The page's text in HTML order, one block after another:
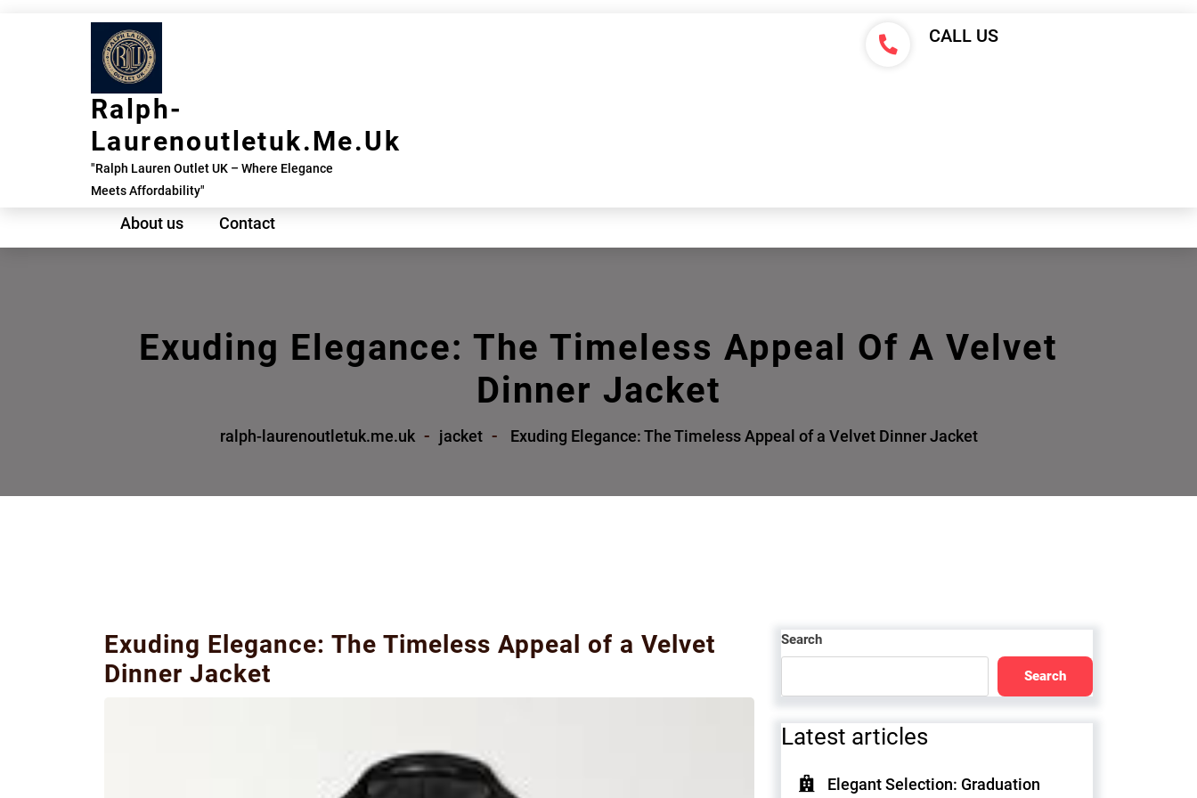
Ralph-
Laurenoutletuk.me.uk
"Ralph Lauren Outlet UK – Where Elegance
Meets Affordability"
CALL US
About us Contact
Exuding Elegance: The Timeless Appeal Of A Velvet
Dinner Jacket
ralph-laurenoutletuk.me.uk jacket Exuding Elegance: The Timeless Appeal of a Velvet Dinner Jacket
Exuding Elegance: The Timeless Appeal of a Velvet
Dinner Jacket
Search
Search
Latest articles
Elegant Selection: Graduation